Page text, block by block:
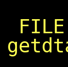
FILE